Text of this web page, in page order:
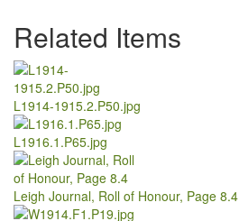
Related Items
L1914-1915.2.P50.jpg
L1916.1.P65.jpg
Leigh Journal, Roll of Honour, Page 8.4